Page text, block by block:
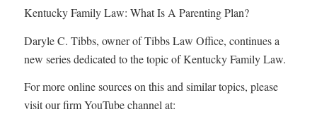
Kentucky Family Law: What Is A Parenting Plan?
Daryle C. Tibbs, owner of Tibbs Law Office, continues a
new series dedicated to the topic of Kentucky Family Law.
For more online sources on this and similar topics, please
visit our firm YouTube channel at: